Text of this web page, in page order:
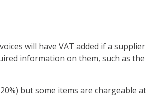
will have VAT added if a supplier
information on them, such as the
but some items are chargeable at